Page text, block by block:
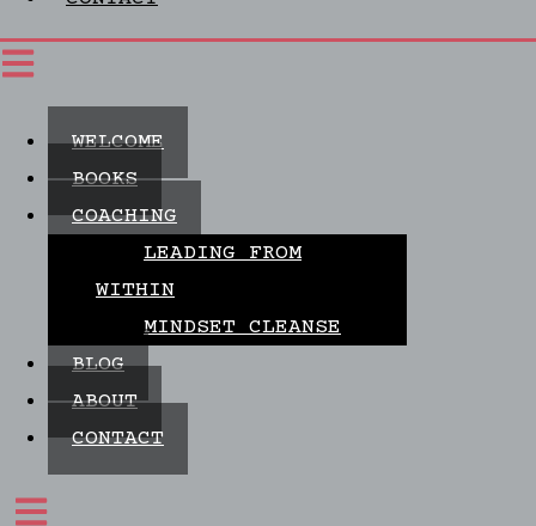
WELCOME
BOOKS
COACHING
LEADING FROM
WITHIN
MINDSET CLEANSE
BLOG
ABOUT
CONTACT